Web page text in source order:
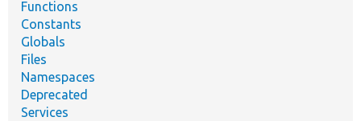
Functions
Constants
Globals
Files
Namespaces
Deprecated
Services